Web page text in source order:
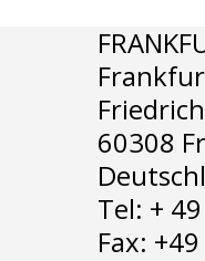
60308
Tel: +
Fax: